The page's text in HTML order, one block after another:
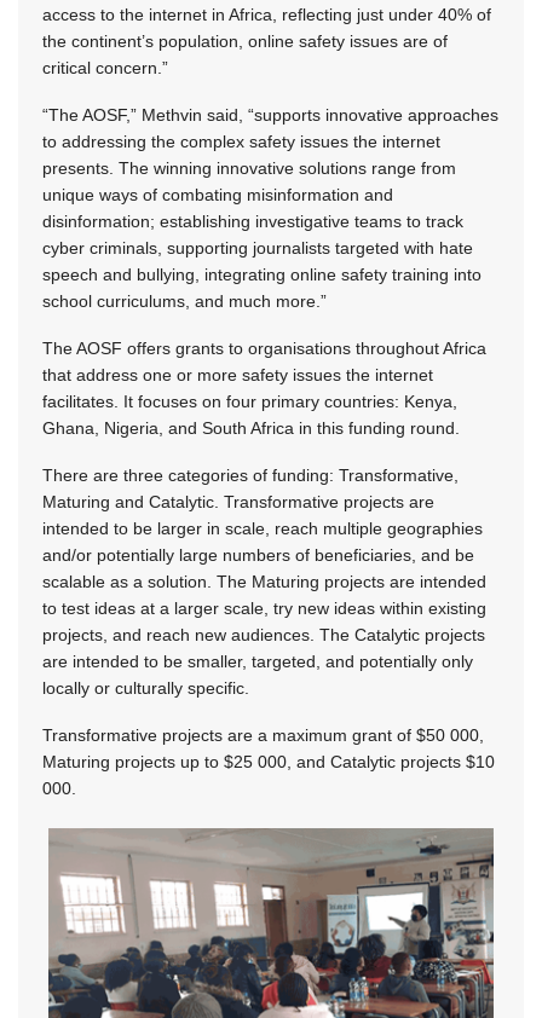
access to the internet in Africa, reflecting just under 40% of
the continent’s population, online safety issues are of
critical concern.”
“The AOSF,” Methvin said, “supports innovative approaches
to addressing the complex safety issues the internet
presents. The winning innovative solutions range from
unique ways of combating misinformation and
disinformation; establishing investigative teams to track
cyber criminals, supporting journalists targeted with hate
speech and bullying, integrating online safety training into
school curriculums, and much more.”
The AOSF offers grants to organisations throughout Africa
that address one or more safety issues the internet
facilitates. It focuses on four primary countries: Kenya,
Ghana, Nigeria, and South Africa in this funding round.
There are three categories of funding: Transformative,
Maturing and Catalytic. Transformative projects are
intended to be larger in scale, reach multiple geographies
and/or potentially large numbers of beneficiaries, and be
scalable as a solution. The Maturing projects are intended
to test ideas at a larger scale, try new ideas within existing
projects, and reach new audiences. The Catalytic projects
are intended to be smaller, targeted, and potentially only
locally or culturally specific.
Transformative projects are a maximum grant of $50 000,
Maturing projects up to $25 000, and Catalytic projects $10
000.